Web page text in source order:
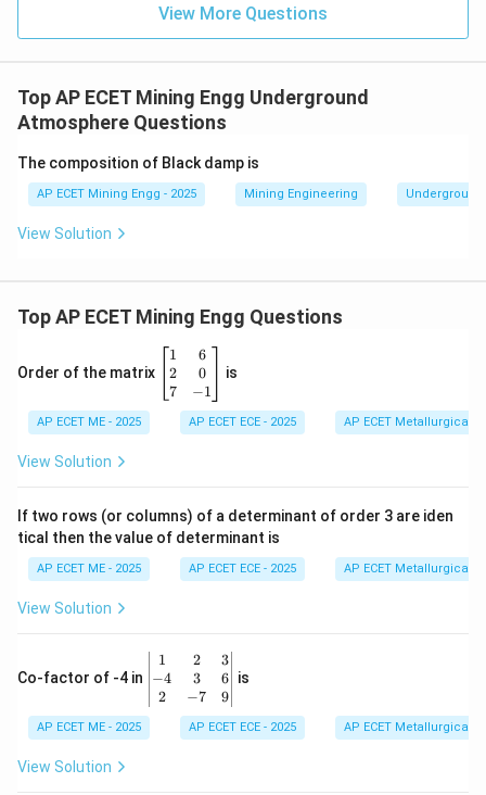
barometric pressure is a strong indicator of potential
Step 3: Final Answer:
An abnormal change in barometric pressure indicates
leakage of gasses from goaf areas towards workings.
This corresponds to option (C).
View More Questions
Top AP ECET Mining Engg Underground
Atmosphere Questions
The composition of Black damp is
AP ECET Mining Engg - 2025 Mining Engineering
View Solution
Top AP ECET Mining Engg Questions
Order of the matrix
\b
eg
in
{b
&
\\
&
-1
\e
n
1
2
7
6
0
−1
is
AP ECET ME - 2025 AP ECET ECE - 2025 AP ECET Metallurgical
View Solution
If two rows (or columns) of a determinant of order 3 are iden
tical then the value of determinant is
AP ECET ME - 2025 AP ECET ECE - 2025 AP ECET Metallurgical
View Solution
Co-factor of -4 in
\b
eg
in
{v
1
−4
2
2
3
−7
3
6
9
is
AP ECET ME - 2025 AP ECET ECE - 2025 AP ECET Metallurgical
View Solution